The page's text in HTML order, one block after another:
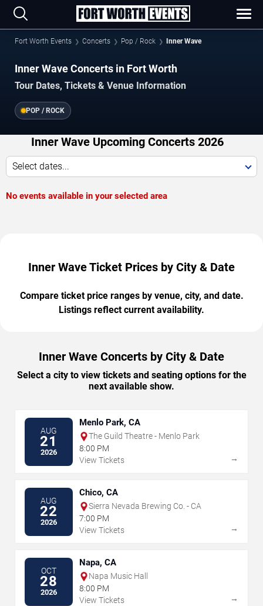
Fort Worth Events Concerts Pop / Rock Inner Wave
Inner Wave Concerts in Fort Worth
Tour Dates, Tickets & Venue Information
POP / ROCK
Inner Wave Upcoming Concerts 2026
Select dates...
No events available in your selected area
Inner Wave Ticket Prices by City & Date
Compare ticket price ranges by venue, city, and date.
Listings reflect current availability.
Inner Wave Concerts by City & Date
Select a city to view tickets and seating options for the
next available show.
AUG
21
2026
Menlo Park, CA
The Guild Theatre - Menlo Park
8:00 PM
View Tickets
→
AUG
22
2026
Chico, CA
Sierra Nevada Brewing Co. - CA
7:00 PM
View Tickets
→
OCT
28
2026
Napa, CA
Napa Music Hall
8:00 PM
View Tickets
→